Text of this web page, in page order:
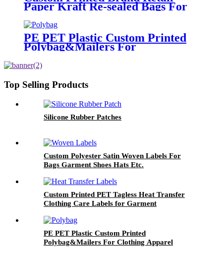
Paper Kraft Re-sealed Bags For
Clothing
PE PET Plastic Custom Printed
Polybag&Mailers For
Top Selling Products
Silicone Rubber Patches
Custom Polyester Satin Woven Labels For
Bags Garment Shoes Hats Etc.
Custom Printed PET Tagless Heat Transfer
Clothing Care Labels for Garment
PE PET Plastic Custom Printed
Polybag&Mailers For Clothing Apparel